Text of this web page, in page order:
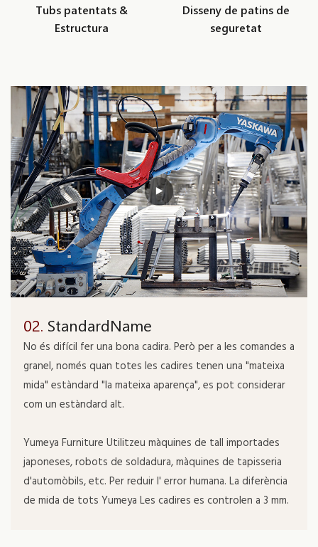
Tubs patentats &
Estructura
Disseny de patins de
seguretat
02. StandardName
No és difícil fer una bona cadira. Però per a les comandes a
granel, només quan totes les cadires tenen una "mateixa
mida" estàndard "la mateixa aparença", es pot considerar
com un estàndard alt.
Yumeya Furniture Utilitzeu màquines de tall importades
japoneses, robots de soldadura, màquines de tapisseria
d'automòbils, etc. Per reduir l' error humana. La diferència
de mida de tots Yumeya Les cadires es controlen a 3 mm.